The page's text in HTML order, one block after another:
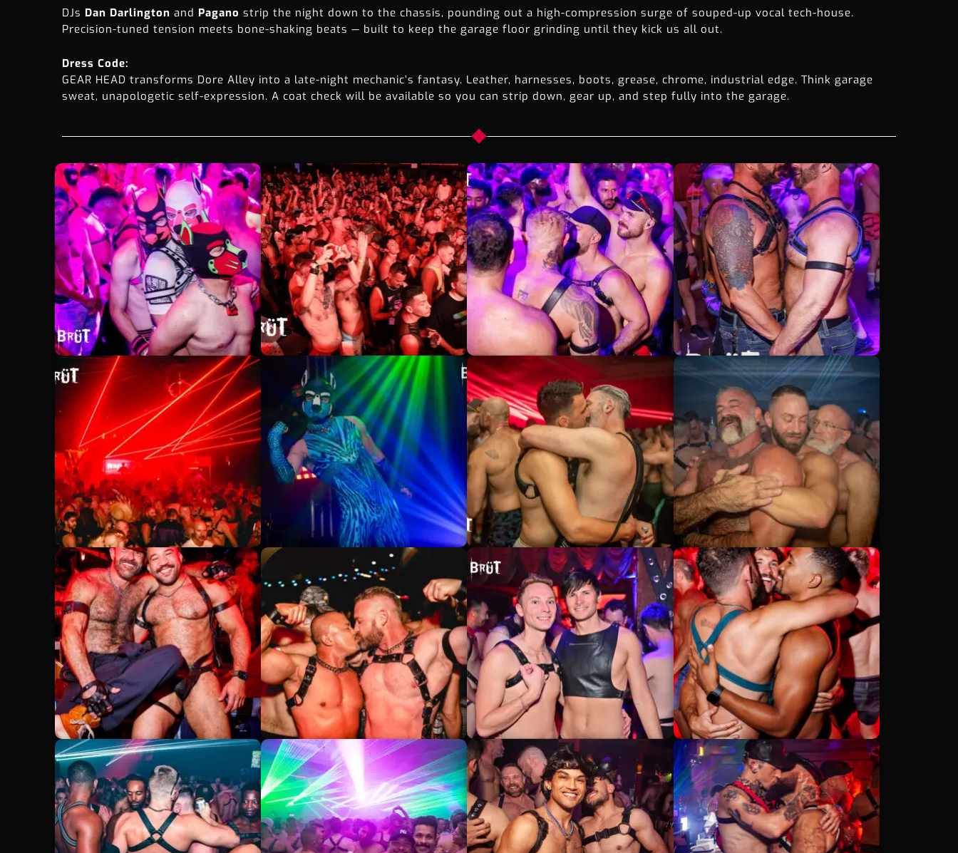
DJs Dan Darlington and Pagano strip the night down to the chassis, pounding out a high-compression surge of souped-up vocal tech-house.
Precision-tuned tension meets bone-shaking beats — built to keep the garage floor grinding until they kick us all out.
Dress Code:
GEAR HEAD transforms Dore Alley into a late-night mechanic’s fantasy. Leather, harnesses, boots, grease, chrome, industrial edge. Think garage
sweat, unapologetic self-expression. A coat check will be available so you can strip down, gear up, and step fully into the garage.